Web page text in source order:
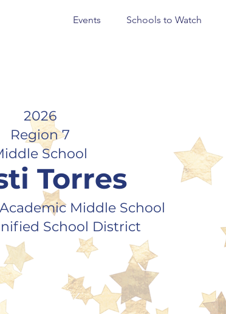
Events Schools to Watch
2026
Region 7
School
Torres
Middle School
School District